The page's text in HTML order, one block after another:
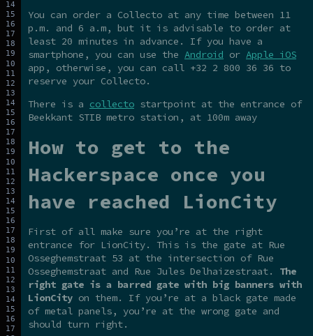
You can order a Collecto at any time between 11
p.m. and 6 a.m, but it is advisable to order at
least 20 minutes in advance. If you have a
smartphone, you can use the Android or Apple iOS
app, otherwise, you can call +32 2 800 36 36 to
reserve your Collecto.
There is a collecto startpoint at the entrance of
Beekkant STIB metro station, at 100m away
How to get to the
Hackerspace once you
have reached LionCity
First of all make sure you’re at the right
entrance for LionCity. This is the gate at Rue
Osseghemstraat 53 at the intersection of Rue
Osseghemstraat and Rue Jules Delhaizestraat. The
right gate is a barred gate with big banners with
LionCity on them. If you’re at a black gate made
of metal panels, you’re at the wrong gate and
should turn right.